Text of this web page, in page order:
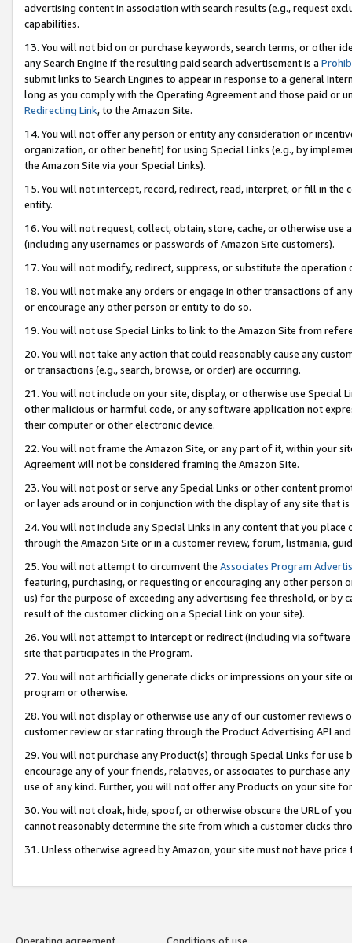
advertising content in association with search results (e.g., request
capabilities.
13. You will not bid on or purchase keywords, search terms, or other
any Search Engine if the resulting paid search advertisement is a
submit links to Search Engines to appear in response to a general
long as you comply with the Operating Agreement and those paid or
Redirecting Link, to the Amazon Site.
14. You will not offer any person or entity any consideration or
organization, or other benefit) for using Special Links (e.g., by
the Amazon Site via your Special Links).
15. You will not intercept, record, redirect, read, interpret, or fill in
entity.
16. You will not request, collect, obtain, store, cache, or otherwise
(including any usernames or passwords of Amazon Site customers).
17. You will not modify, redirect, suppress, or substitute the
18. You will not make any orders or engage in other transactions of
or encourage any other person or entity to do so.
19. You will not use Special Links to link to the Amazon Site from
20. You will not take any action that could reasonably cause any
or transactions (e.g., search, browse, or order) are occurring.
21. You will not include on your site, display, or otherwise use Special
other malicious or harmful code, or any software application not
their computer or other electronic device.
22. You will not frame the Amazon Site, or any part of it, within your
Agreement will not be considered framing the Amazon Site.
23. You will not post or serve any Special Links or other content
or layer ads around or in conjunction with the display of any site that
24. You will not include any Special Links in any content that you
through the Amazon Site or in a customer review, forum, listmania,
25. You will not attempt to circumvent the Associates Program
featuring, purchasing, or requesting or encouraging any other
us) for the purpose of exceeding any advertising fee threshold, or by
result of the customer clicking on a Special Link on your site).
26. You will not attempt to intercept or redirect (including via
site that participates in the Program.
27. You will not artificially generate clicks or impressions on your site
program or otherwise.
28. You will not display or otherwise use any of our customer
customer review or star rating through the Product Advertising API
29. You will not purchase any Product(s) through Special Links for
encourage any of your friends, relatives, or associates to purchase
use of any kind. Further, you will not offer any Products on your site
30. You will not cloak, hide, spoof, or otherwise obscure the URL of
cannot reasonably determine the site from which a customer clicks
31. Unless otherwise agreed by Amazon, your site must not have